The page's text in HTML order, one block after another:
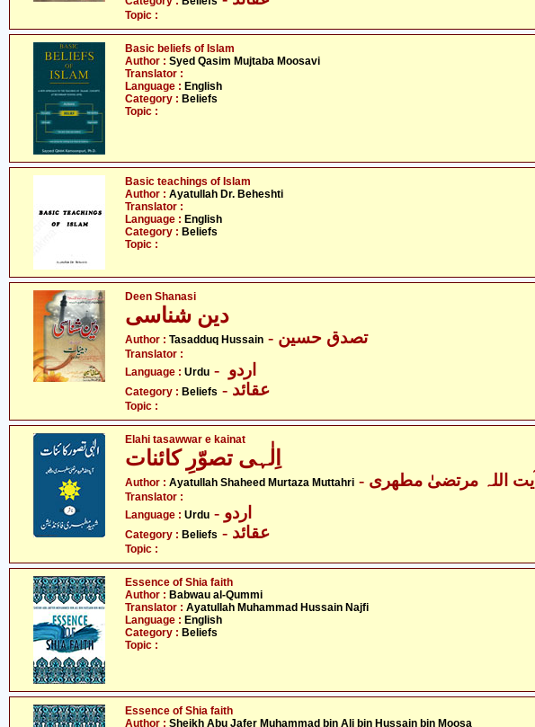
Topic :
Basic beliefs of Islam
Author : Syed Qasim Mujtaba Moosavi
Translator :
Language : English
Category : Beliefs
Topic :
Basic teachings of Islam
Author : Ayatullah Dr. Beheshti
Translator :
Language : English
Category : Beliefs
Topic :
Deen Shanasi
دین شناسی
Author : Tasadduq Hussain - تصدق حسین
Translator :
Language : Urdu
Category : Beliefs - عقائد
Topic :
Elahi tasawwar e kainat
اِلٰہی تصوّرِ کائنات
Author : Ayatullah Shaheed Murtaza Muttahri - آیت اللہ مرتضیٰ مطھری
Translator :
Language : Urdu - اردو
Category : Beliefs - عقائد
Topic :
Essence of Shia faith
Author : Babwau al-Qummi
Translator : Ayatullah Muhammad Hussain Najfi
Language : English
Category : Beliefs
Topic :
Essence of Shia faith
Author : Sheikh Abu Jafer Muhammad bin Ali bin Hussain bin Moosa